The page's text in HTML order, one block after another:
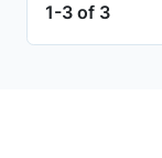
1-3 of 3